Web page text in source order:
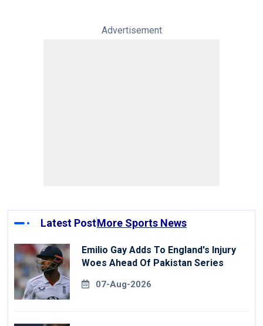
Advertisement
Latest PostMore Sports News
Emilio Gay Adds To England's Injury
Woes Ahead Of Pakistan Series
07-Aug-2026